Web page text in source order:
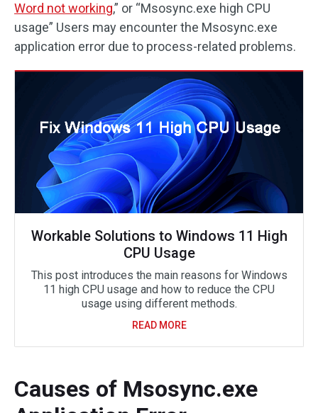
Word not working,” or “Msosync.exe high CPU
usage” Users may encounter the Msosync.exe
application error due to process-related problems.
Workable Solutions to Windows 11 High
CPU Usage
This post introduces the main reasons for Windows
11 high CPU usage and how to reduce the CPU
usage using different methods.
READ MORE
Causes of Msosync.exe